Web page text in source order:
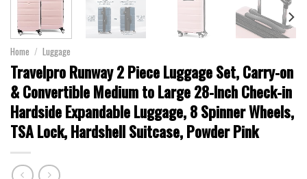
Home / Luggage
Travelpro Runway 2 Piece Luggage Set, Carry-on
& Convertible Medium to Large 28-Inch Check-in
Hardside Expandable Luggage, 8 Spinner Wheels,
TSA Lock, Hardshell Suitcase, Powder Pink